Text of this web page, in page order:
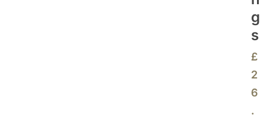
G
S
£
2
6
.